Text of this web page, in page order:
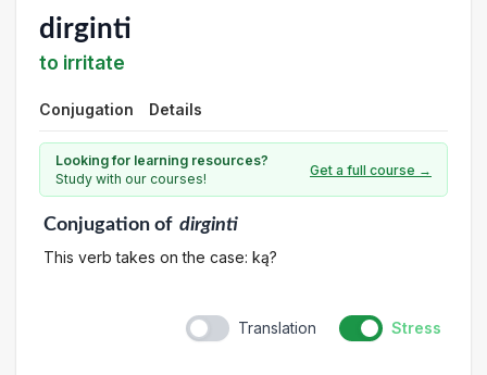
dirginti
to irritate
Conjugation Details
Looking for learning resources?
Study with our courses!
Get a full course →
Conjugationof dirginti
This verb takes on the case: ką?
Translation Stress